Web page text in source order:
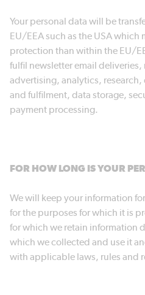
Your personal data will be
EU/EEA such as the USA which
protection than within the EU/
fulfil newsletter email
advertising, analytics,
and fulfilment, data storage,
payment processing.
FOR HOW LONG IS YOUR
We will keep your information
for the purposes for which it is
for which we retain information
which we collected and use it
with applicable laws, rules and